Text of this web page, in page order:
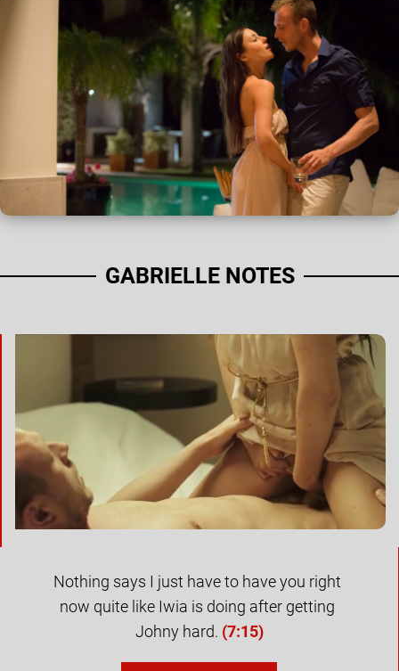
GABRIELLE NOTES
Nothing says I just have to have you right
now quite like Iwia is doing after getting
Johny hard. (7:15)